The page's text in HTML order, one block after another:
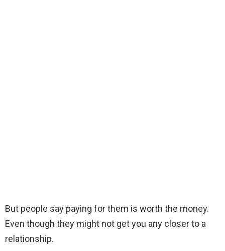
But people say paying for them is worth the money.
Even though they might not get you any closer to a
relationship.